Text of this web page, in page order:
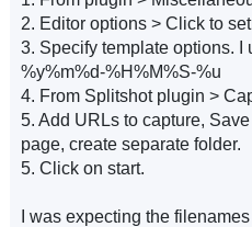
2. Editor options > Click to
3. Specify template options. I
%y%m%d-%H%M%S-%u
4. From Splitshot plugin >
5. Add URLs to capture,
page, create separate folder.
5. Click on start.
I was expecting the